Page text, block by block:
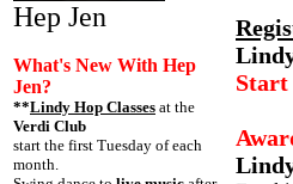
Hep Jen
What's New With Hep
Jen?
**Lindy Hop Classes at the
Verdi Club
start the first Tuesday of each
month.
Start